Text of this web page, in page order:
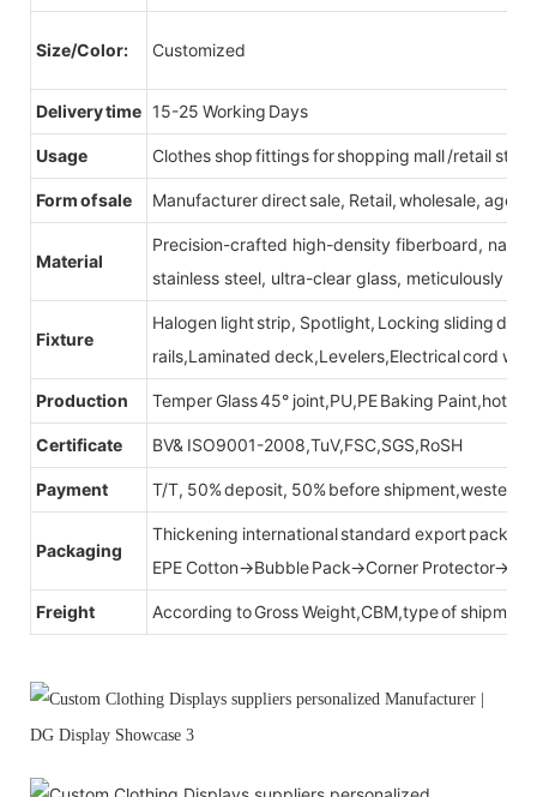
Size/Color: Customized
Delivery time 15-25 Working Days
Usage Clothes shop fittings for shopping mall /retail store
Form of sale Manufacturer direct sale, Retail, wholesale, agent
Material
Precision-crafted high-density fiberboard,
stainless steel, ultra-clear glass, meticulously
Fixture
Halogen light strip, Spotlight, Locking sliding
rails,Laminated deck,Levelers,Electrical cord
Production Temper Glass 45° joint,PU,PE Baking Paint,hot
Certificate BV& ISO9001-2008,TuV,FSC,SGS,RoSH
Payment T/T, 50% deposit, 50% before shipment,western
Packaging
Thickening international standard export
EPE Cotton→Bubble Pack→Corner
Freight According to Gross Weight,CBM,type of shipment